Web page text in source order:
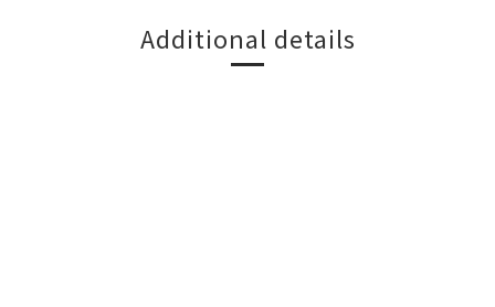
Additional details